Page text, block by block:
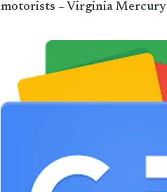
motorists – Virginia Mercury